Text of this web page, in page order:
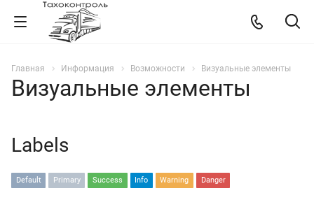
Главная Информация Возможности Визуальные элементы
Визуальные элементы
Labels
Default Primary Success Info Warning Danger